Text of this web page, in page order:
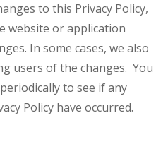
to this Privacy Policy,
website or application
In some cases, we also
users of the changes. You
to see if any
Policy have occurred.